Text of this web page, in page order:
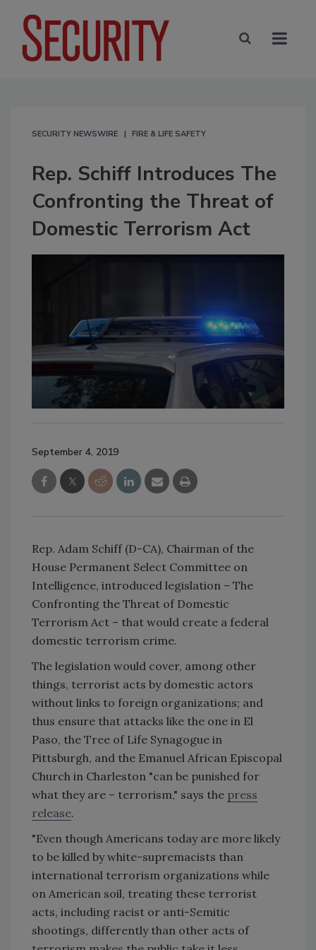
SECURITY NEWSWIRE FIRE & LIFE SAFETY
Rep. Schiff Introduces The
Confronting the Threat of
Domestic Terrorism Act
September 4, 2019
Rep. Adam Schiff (D-CA), Chairman of the
House Permanent Select Committee on
Intelligence, introduced legislation – The
Confronting the Threat of Domestic
Terrorism Act – that would create a federal
domestic terrorism crime.
The legislation would cover, among other
things, terrorist acts by domestic actors
without links to foreign organizations; and
thus ensure that attacks like the one in El
Paso, the Tree of Life Synagogue in
Pittsburgh, and the Emanuel African Episcopal
Church in Charleston "can be punished for
what they are – terrorism," says the press
release.
"Even though Americans today are more likely
to be killed by white-supremacists than
international terrorism organizations while
on American soil, treating these terrorist
acts, including racist or anti-Semitic
shootings, differently than other acts of